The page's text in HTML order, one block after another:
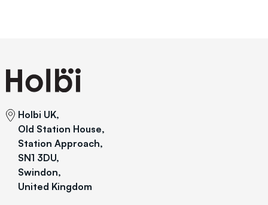
Holbi UK,
Old Station House,
Station Approach,
SN1 3DU,
Swindon,
United Kingdom